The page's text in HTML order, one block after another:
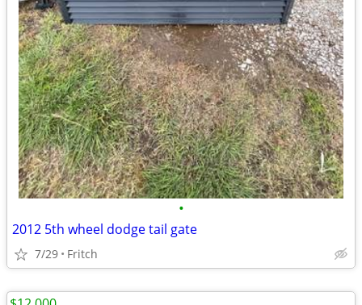
•
2012 5th wheel dodge tail gate
7/29 Fritch